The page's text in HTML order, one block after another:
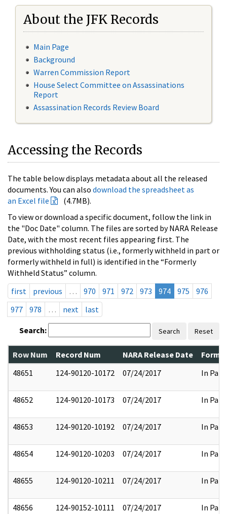
About the JFK Records
Main Page
Background
Warren Commission Report
House Select Committee on Assassinations
Report
Assassination Records Review Board
Accessing the Records
The table below displays metadata about all the released
documents. You can also download the spreadsheet as
an Excel file
(4.7MB).
To view or download a specific document, follow the link in
the "Doc Date" column. The files are sorted by NARA Release
Date, with the most recent files appearing first. The
previous withholding status (i.e., formerly withheld in part or
formerly withheld in full) is identified in the “Formerly
Withheld Status” column.
first
previous … 970 971 972 973 974 975
976
977
978 … next last
Search: Search Reset
Row Num Record Num NARA Release Date
48651
124-90120-10172 07/24/2017 In Part
48652 124-90120-10173 07/24/2017 In Part
48653 124-90120-10192 07/24/2017 In Part
48654 124-90120-10203 07/24/2017 In Part
48655 124-90120-10211 07/24/2017 In Part
48656 124-90152-10111 07/24/2017 In Part